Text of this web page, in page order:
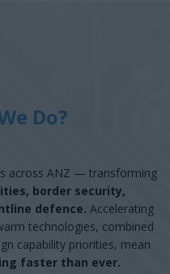
Do?
across ANZ — transforming
border security,
defence. Accelerating
technologies, combined
capability priorities, mean
faster than ever.